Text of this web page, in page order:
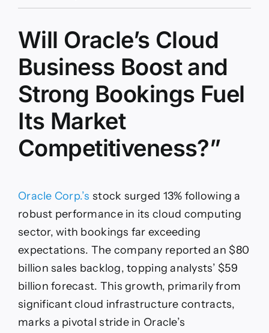
News
Today:
Economists
Anticipate
Slight
Uptick
in
Will Oracle’s Cloud
Business Boost and
Strong Bookings Fuel
Its Market
Competitiveness?”
Oracle Corp.’s stock surged 13% following a
robust performance in its cloud computing
sector, with bookings far exceeding
expectations. The company reported an $80
billion sales backlog, topping analysts’ $59
billion forecast. This growth, primarily from
significant cloud infrastructure contracts,
marks a pivotal stride in Oracle’s